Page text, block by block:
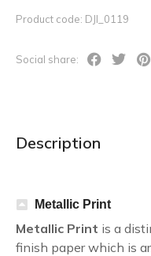
Product code: DJI_0119
Social share:
Description
Metallic Print
Metallic Print is a
finish paper which is